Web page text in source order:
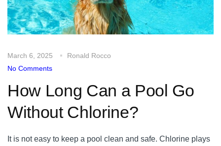
March 6, 2025
Ronald Rocco
No Comments
How Long Can a Pool Go
Without Chlorine?
It is not easy to keep a pool clean and safe. Chlorine plays